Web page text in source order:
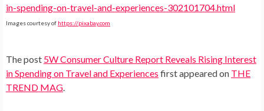
in-spending-on-travel-and-experiences-302101704.html
Images courtesy of https://pixabay.com
The post 5W Consumer Culture Report Reveals Rising Interest
in Spending on Travel and Experiences first appeared on THE
TREND MAG.